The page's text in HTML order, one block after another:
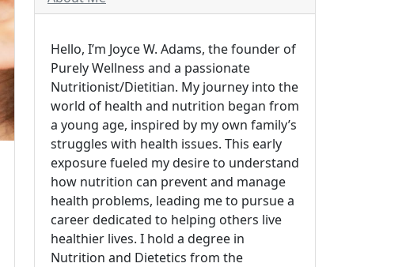
Hello, I’m Joyce W. Adams, the founder of
Purely Wellness and a passionate
Nutritionist/Dietitian. My journey into the
world of health and nutrition began from
a young age, inspired by my own family’s
struggles with health issues. This early
exposure fueled my desire to understand
how nutrition can prevent and manage
health problems, leading me to pursue a
career dedicated to helping others live
healthier lives. I hold a degree in
Nutrition and Dietetics from the